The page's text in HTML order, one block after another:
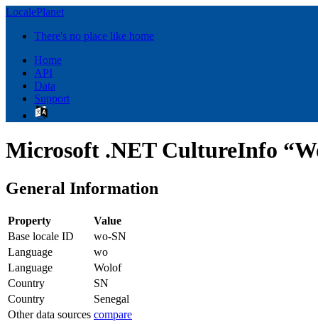
LocalePlanet
There's no place like home
Home
API
Data
Support
Microsoft .NET CultureInfo
General Information
Property
Value
Base locale ID
wo-SN
Language
wo
Language
Wolof
Country
SN
Country
Senegal
Other data sources compare